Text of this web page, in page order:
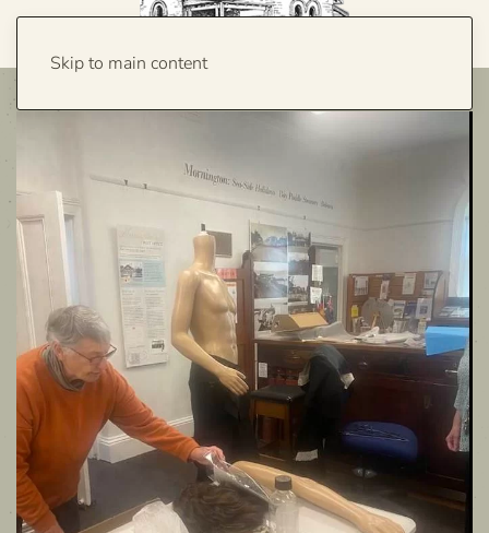
Skip to main content